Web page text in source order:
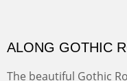
ALONG GOTHIC
The beautiful Gothic